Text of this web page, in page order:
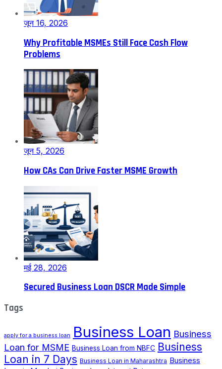
जून 16, 2026
Why Profitable MSMEs Still Face Cash Flow
Problems
जून 5, 2026
How CAs Can Drive Faster MSME Growth
मई 28, 2026
Secured Business Loan DSCR Made Simple
Tags
apply for a business loan Business Loan Business
Loan for MSME Business Loan from NBFC Business
Loan in 7 Days Business Loan in Maharashtra Business